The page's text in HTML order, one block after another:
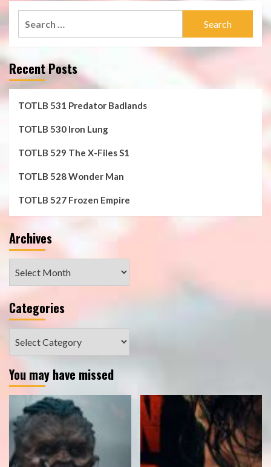
Recent Posts
TOTLB 531 Predator Badlands
TOTLB 530 Iron Lung
TOTLB 529 The X-Files S1
TOTLB 528 Wonder Man
TOTLB 527 Frozen Empire
Archives
Categories
You may have missed